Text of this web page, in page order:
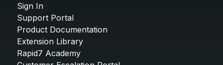
Sign In
Support Portal
Product Documentation
Extension Library
Rapid7 Academy